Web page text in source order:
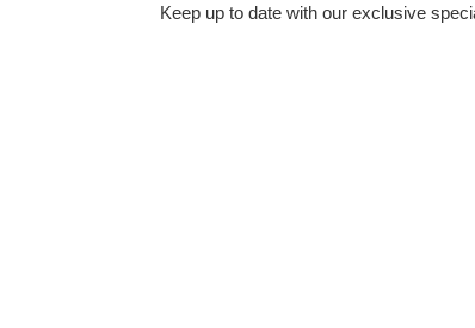
Keep up to date with our exclusive